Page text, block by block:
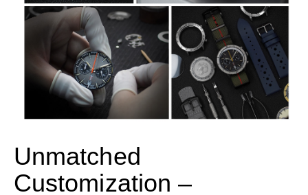
Unmatched
Customization –